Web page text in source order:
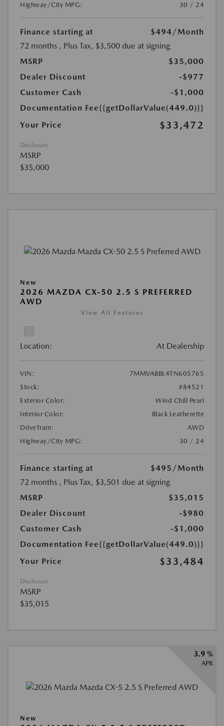
Highway/City MPG:
30 / 24
Finance starting at $494/Month
72 months , Plus Tax, $3,500 due at signing
MSRP
$35,000
Dealer Discount
-$977
Customer Cash
-$1,000
Documentation Fee{{getDollarValue(449.0)}}
Your Price
$33,472
Disclosure
MSRP
$35,000
New
2026 MAZDA CX-50 2.5 S PREFERRED
AWD
View All Features
Location: At Dealership
VIN:
7MMVABBL4TN605765
Stock:
#84521
Exterior Color:
Wind Chill Pearl
Interior Color:
Black Leatherette
DriveTrain:
AWD
Highway/City MPG:
30 / 24
Finance starting at $495 /Month
72 months , Plus Tax, $3,501 due at signing
MSRP
$35,015
Dealer Discount
-$980
Customer Cash
-$1,000
Documentation Fee{{getDollarValue(449.0)}}
Your Price
$33,484
Disclosure
MSRP
$35,015
3.9 %
APR
New